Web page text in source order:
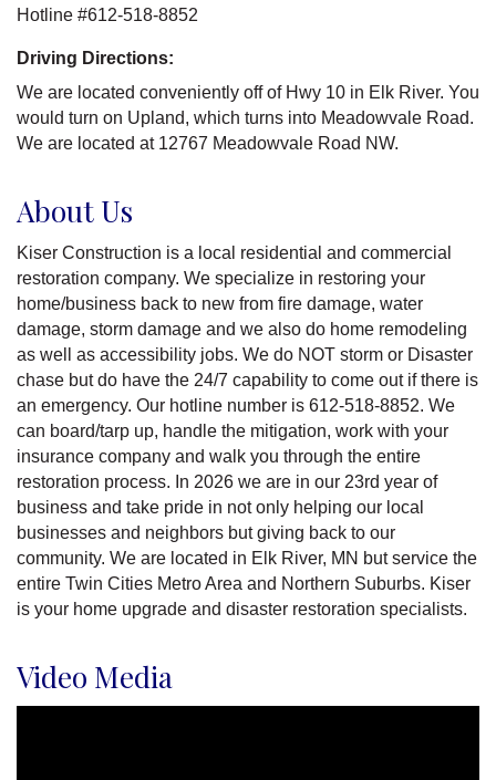
Hotline #612-518-8852
Driving Directions:
We are located conveniently off of Hwy 10 in Elk River. You
would turn on Upland, which turns into Meadowvale Road.
We are located at 12767 Meadowvale Road NW.
About Us
Kiser Construction is a local residential and commercial
restoration company. We specialize in restoring your
home/business back to new from fire damage, water
damage, storm damage and we also do home remodeling
as well as accessibility jobs. We do NOT storm or Disaster
chase but do have the 24/7 capability to come out if there is
an emergency. Our hotline number is 612-518-8852. We
can board/tarp up, handle the mitigation, work with your
insurance company and walk you through the entire
restoration process. In 2026 we are in our 23rd year of
business and take pride in not only helping our local
businesses and neighbors but giving back to our
community. We are located in Elk River, MN but service the
entire Twin Cities Metro Area and Northern Suburbs. Kiser
is your home upgrade and disaster restoration specialists.
Video Media